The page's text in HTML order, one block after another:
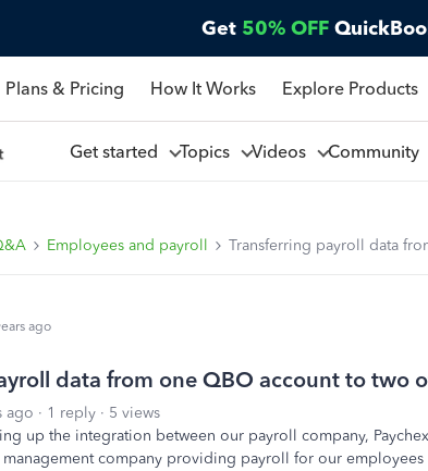
Get 50% OFF
Plans & Pricing How It Works Explore Products
Get started Topics Videos Community
Employees and payroll Transferring payroll data
ago
data from one QBO account to two
ago 1 reply
5 views
up the integration between our payroll company,
management company providing payroll for our employees